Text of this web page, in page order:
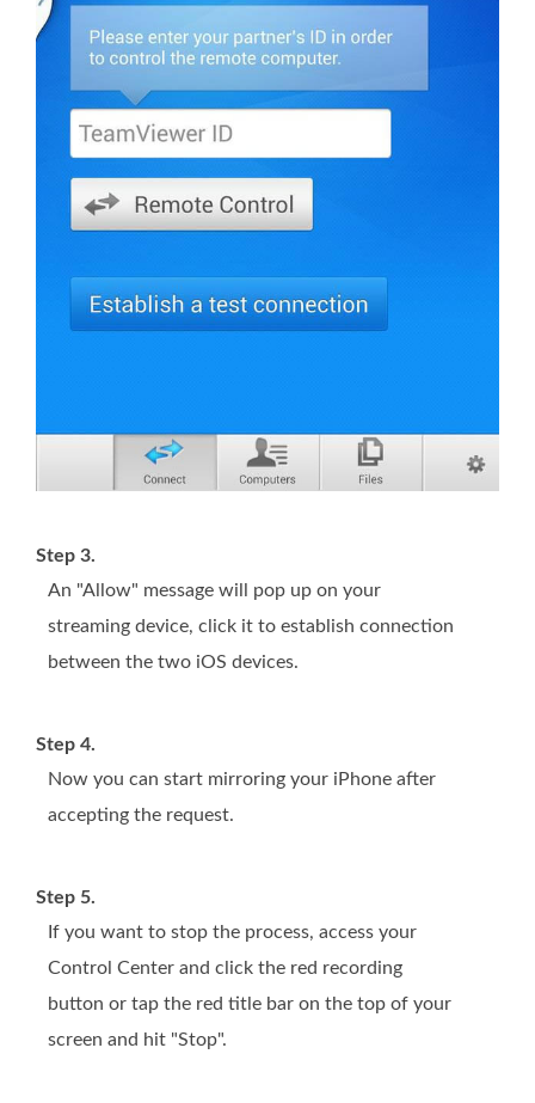
Step 3.
An "Allow" message will pop up on your
streaming device, click it to establish connection
between the two iOS devices.
Step 4.
Now you can start mirroring your iPhone after
accepting the request.
Step 5.
If you want to stop the process, access your
Control Center and click the red recording
button or tap the red title bar on the top of your
screen and hit "Stop".